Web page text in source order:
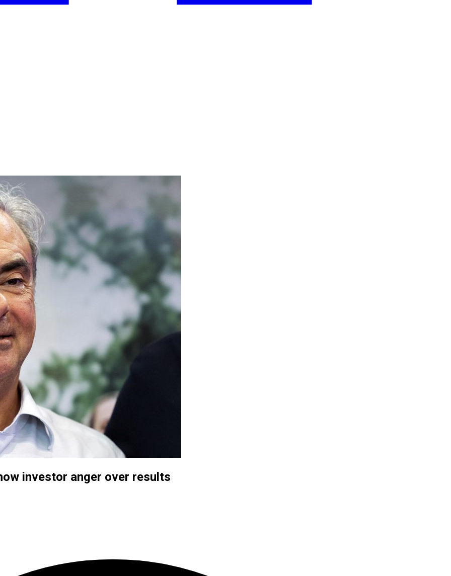
investor anger over results